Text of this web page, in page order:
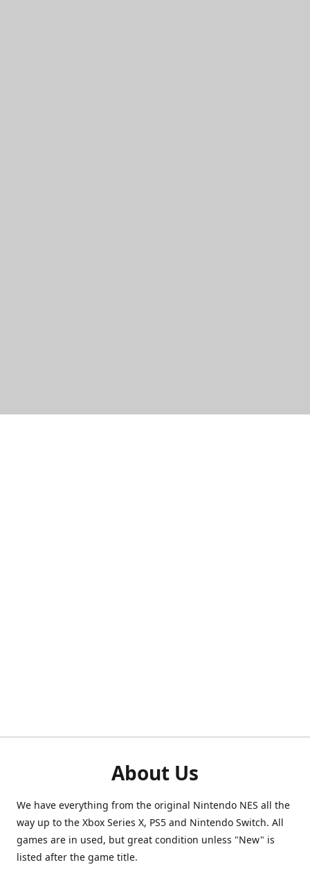
About Us
We have everything from the original Nintendo NES all the
way up to the Xbox Series X, PS5 and Nintendo Switch. All
games are in used, but great condition unless "New" is
listed after the game title.